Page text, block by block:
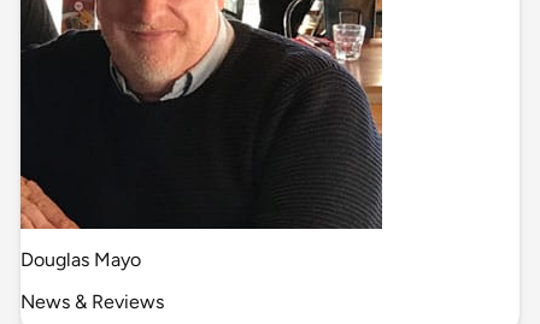
Douglas Mayo
News & Reviews